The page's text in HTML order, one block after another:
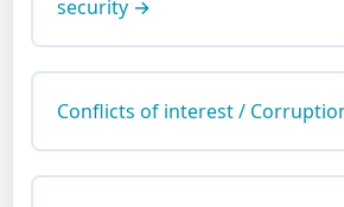
security →
Conflicts of interest /